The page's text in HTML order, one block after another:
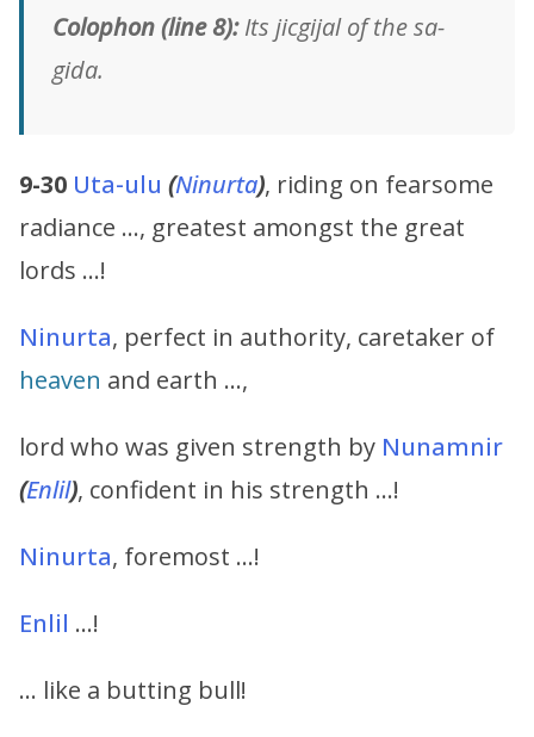
Colophon (line 8):Its jicgijal of the sa-
gida.
9-30 Uta-ulu (Ninurta), riding on fearsome
radiance …, greatest amongst the great
lords …!
Ninurta, perfect in authority, caretaker of
heaven and earth …,
lord who was given strength by Nunamnir
(Enlil), confident in his strength …!
Ninurta, foremost …!
Enlil …!
… like a butting bull!